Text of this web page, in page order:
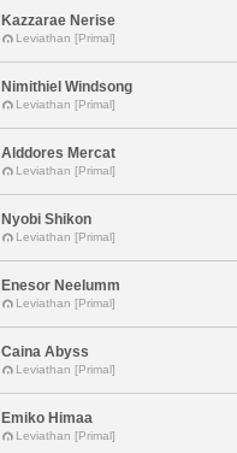
Kazzarae Nerise
Leviathan [Primal]
Nimithiel Windsong
Leviathan [Primal]
Alddores Mercat
Leviathan [Primal]
Nyobi Shikon
Leviathan [Primal]
Enesor Neelumm
Leviathan [Primal]
Caina Abyss
Leviathan [Primal]
Emiko Himaa
Leviathan [Primal]